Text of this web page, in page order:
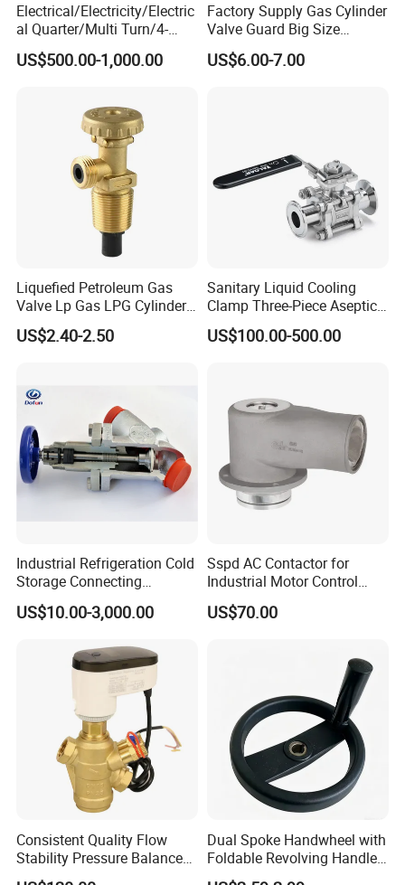
Electrical/Electricity/Electric
al Quarter/Multi Turn/4-
20mA Modulating Rotary
Electric Linear Motorized
Ball/Butterfly/Gate/Control
US$500.00-1,000.00
Factory Supply Gas Cylinder
Valve Guard Big Size
Cylinder Valve Guard Steel
Tulip Guard for Sale
US$6.00-7.00
Liquefied Petroleum Gas
Valve Lp Gas LPG Cylinder
Valves F Valve Ysq-1e
US$2.40-2.50
Sanitary Liquid Cooling
Clamp Three-Piece Aseptic
316L Stainless Steel Ball
Valve
US$100.00-500.00
Industrial Refrigeration Cold
Storage Connecting
Ammonia Freon System
Butt Welding Compressor
US$10.00-3,000.00
Sspd AC Contactor for
Industrial Motor Control
Panels
US$70.00
Consistent Quality Flow
Stability Pressure Balance
Valve for Hydraulic Circuit
Dual Spoke Handwheel with
Foldable Revolving Handle
W-001